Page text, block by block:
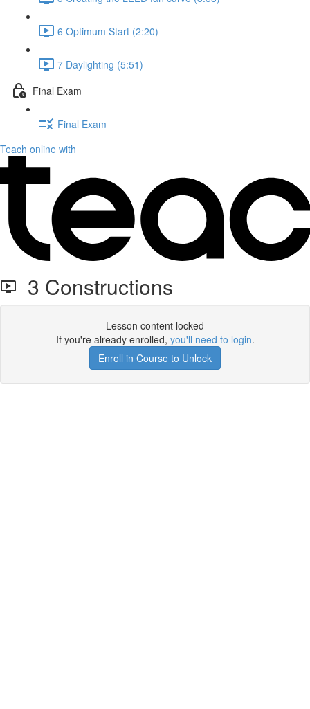
6 Optimum Start (2:20)
7 Daylighting (5:51)
Final Exam
Final Exam
Teach online with
3 Constructions
Lesson content locked
If you're already enrolled, you'll need to login.
Enroll in Course to Unlock